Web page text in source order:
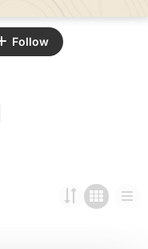
Follow